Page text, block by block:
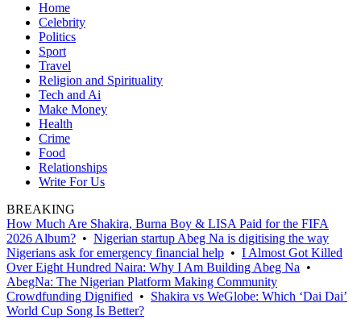
Home
Celebrity
Politics
Sport
Travel
Religion and Spirituality
Tech and Ai
Make Money
Health
Crime
Food
Relationships
Write For Us
BREAKING
How Much Are Shakira, Burna Boy & LISA Paid for the FIFA
2026 Album? • Nigerian startup Abeg Na is digitising the way
Nigerians ask for emergency financial help • I Almost Got Killed
Over Eight Hundred Naira: Why I Am Building Abeg Na •
AbegNa: The Nigerian Platform Making Community
Crowdfunding Dignified • Shakira vs WeGlobe: Which ‘Dai Dai’
World Cup Song Is Better?